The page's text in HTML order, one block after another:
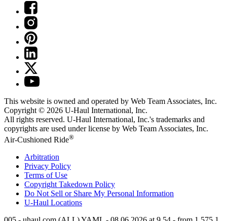
This website is owned and operated by Web Team Associates, Inc.
Copyright © 2026 U-Haul International, Inc.
All rights reserved. U-Haul International, Inc.'s trademarks and
copyrights are used under license by Web Team Associates, Inc.
Air-Cushioned Ride®
Arbitration
Privacy Policy
Terms of Use
Copyright Takedown Policy
Do Not Sell or Share My Personal Information
U-Haul Locations